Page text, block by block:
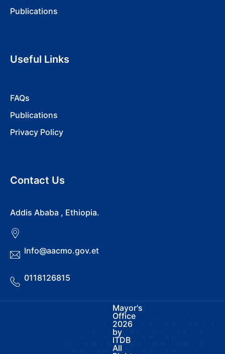
Publications
Useful Links
FAQs
Publications
Privacy Policy
Contact Us
Addis Ababa , Ethiopia.
Info@aacmo.gov.et
0118126815
Mayor's
Office
2026
by
ITDB
All